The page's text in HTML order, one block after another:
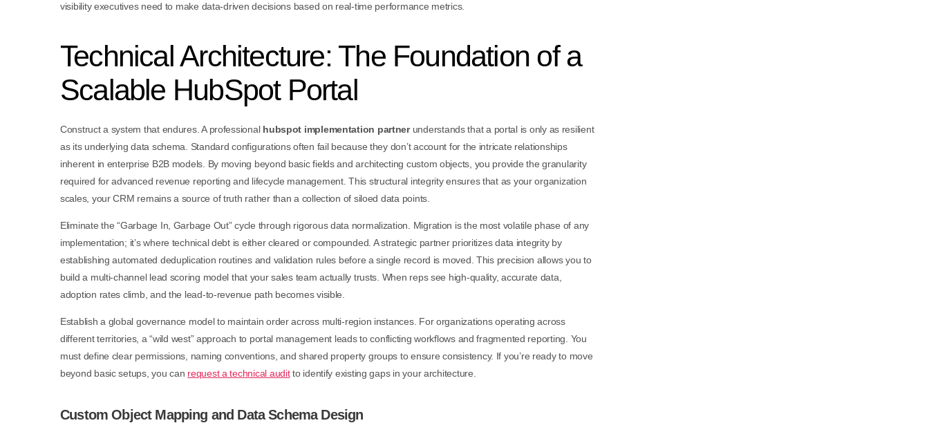
visibility executives need to make data-driven decisions based on real-time performance metrics.
Technical Architecture: The Foundation of a
Scalable HubSpot Portal
Construct a system that endures. A professional hubspot implementation partnerunderstands that a portal is only as resilient
as its underlying data schema. Standard configurations often fail because they don’t account for the intricate relationships
inherent in enterprise B2B models. By moving beyond basic fields and architecting custom objects, you provide the granularity
required for advanced revenue reporting and lifecycle management. This structural integrity ensures that as your organization
scales, your CRM remains a source of truth rather than a collection of siloed data points.
Eliminate the “Garbage In, Garbage Out” cycle through rigorous data normalization. Migration is the most volatile phase of any
implementation; it’s where technical debt is either cleared or compounded. A strategic partner prioritizes data integrity by
establishing automated deduplication routines and validation rules before a single record is moved. This precision allows you to
build a multi-channel lead scoring model that your sales team actually trusts. When reps see high-quality, accurate data,
adoption rates climb, and the lead-to-revenue path becomes visible.
Establish a global governance model to maintain order across multi-region instances. For organizations operating across
different territories, a “wild west” approach to portal management leads to conflicting workflows and fragmented reporting. You
must define clear permissions, naming conventions, and shared property groups to ensure consistency. If you’re ready to move
beyond basic setups, you can request a technical auditto identify existing gaps in your architecture.
Custom Object Mapping and Data Schema Design